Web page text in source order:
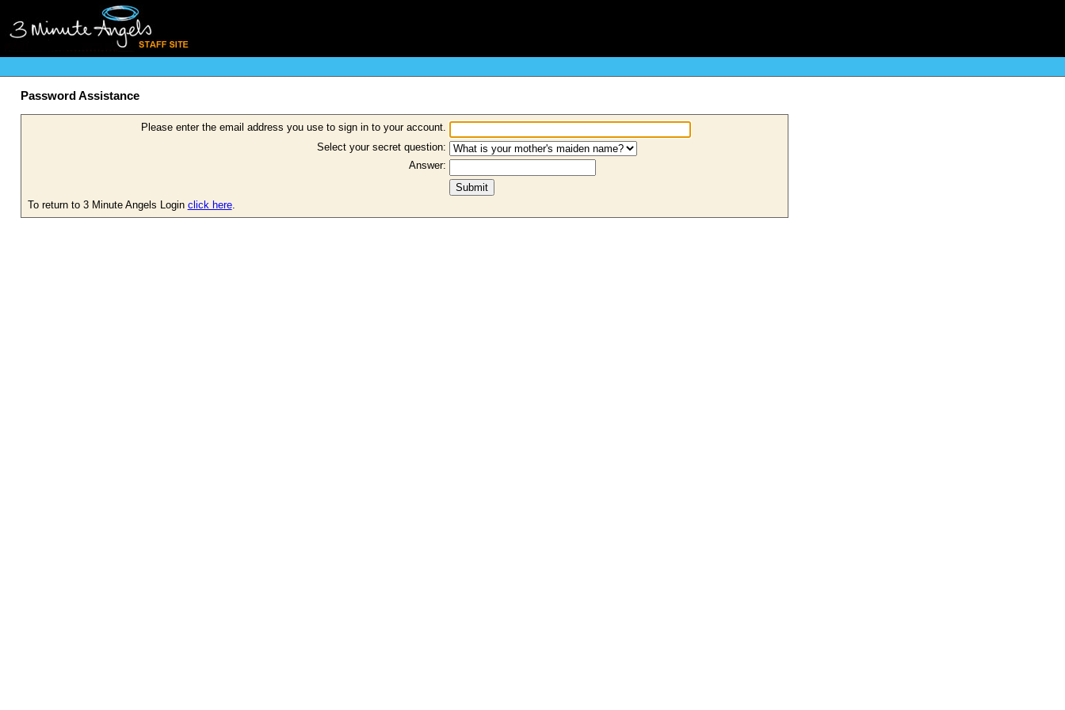
Password Assistance
Please enter the email address you use to sign in to your account.
Select your secret question:
Answer:
To return to 3 Minute Angels Login click here.